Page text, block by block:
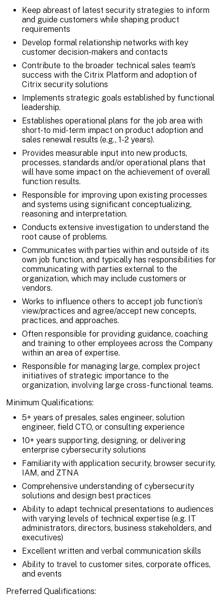
Keep abreast of latest security strategies to inform
and guide customers while shaping product
requirements
Develop formal relationship networks with key
customer decision-makers and contacts
Contribute to the broader technical sales team’s
success with the Citrix Platform and adoption of
Citrix security solutions
Implements strategic goals established by functional
leadership.
Establishes operational plans for the job area with
short-to mid-term impact on product adoption and
sales renewal results (e.g., 1-2 years).
Provides measurable input into new products,
processes, standards and/or operational plans that
will have some impact on the achievement of overall
function results.
Responsible for improving upon existing processes
and systems using significant conceptualizing,
reasoning and interpretation.
Conducts extensive investigation to understand the
root cause of problems.
Communicates with parties within and outside of its
own job function, and typically has responsibilities for
communicating with parties external to the
organization, which may include customers or
vendors.
Works to influence others to accept job function’s
view/practices and agree/accept new concepts,
practices, and approaches.
Often responsible for providing guidance, coaching
and training to other employees across the Company
within an area of expertise.
Responsible for managing large, complex project
initiatives of strategic importance to the
organization, involving large cross-functional teams.
Minimum Qualifications:
5+ years of presales, sales engineer, solution
engineer, field CTO, or consulting experience
10+ years supporting, designing, or delivering
enterprise cybersecurity solutions
Familiarity with application security, browser security,
IAM, and ZTNA
Comprehensive understanding of cybersecurity
solutions and design best practices
Ability to adapt technical presentations to audiences
with varying levels of technical expertise (e.g. IT
administrators, directors, business stakeholders, and
executives)
Excellent written and verbal communication skills
Ability to travel to customer sites, corporate offices,
and events
Preferred Qualifications: